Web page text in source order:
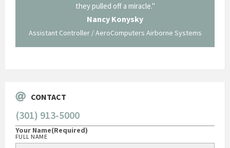
they pulled off a miracle."
Nancy Konysky
Assistant Controller / AeroComputers Airborne Systems
CONTACT
(301) 913-5000
Your Name(Required)
FULL NAME